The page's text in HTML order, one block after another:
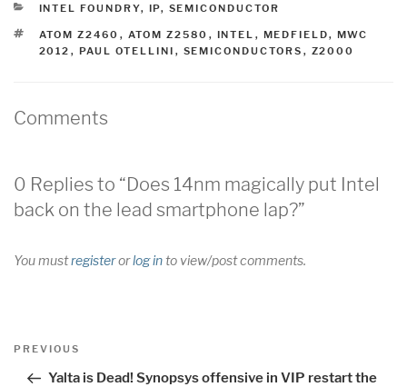
CATEGORIES
INTEL FOUNDRY, IP, SEMICONDUCTOR
TAGS
ATOM Z2460 , ATOM Z2580 , INTEL , MEDFIELD, MWC
2012 , PAUL OTELLINI , SEMICONDUCTORS , Z2000
Comments
0 Replies to “Does 14nm magically put Intel
back on the lead smartphone lap?”
You mustregisterorlog into view/post comments.
Post
Previous
PREVIOUS
Yalta is Dead! Synopsys offensive in VIP restart the